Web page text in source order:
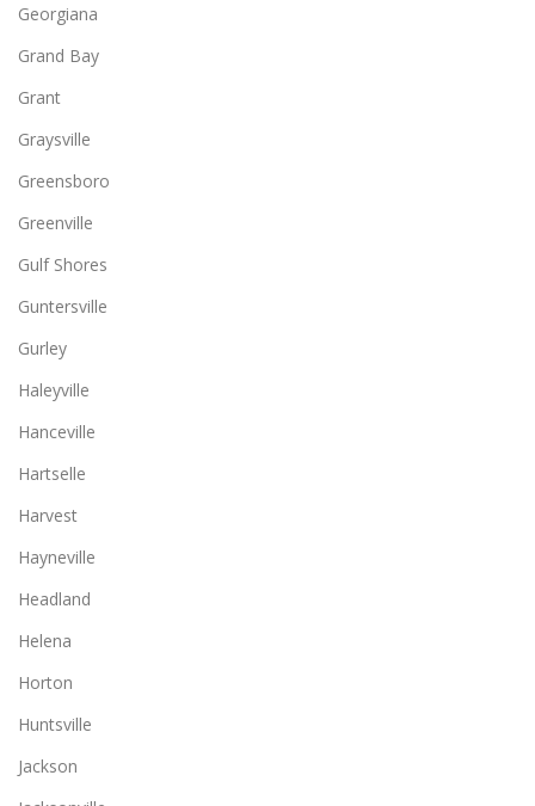
Georgiana
Grand Bay
Grant
Graysville
Greensboro
Greenville
Gulf Shores
Guntersville
Gurley
Haleyville
Hanceville
Hartselle
Harvest
Hayneville
Headland
Helena
Horton
Huntsville
Jackson